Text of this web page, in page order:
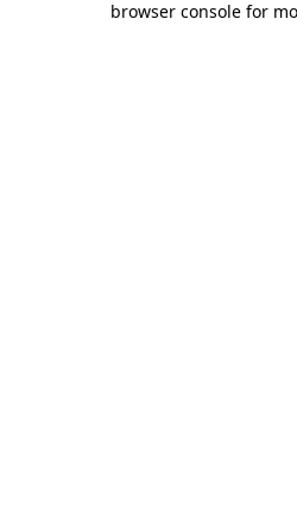
browser console for